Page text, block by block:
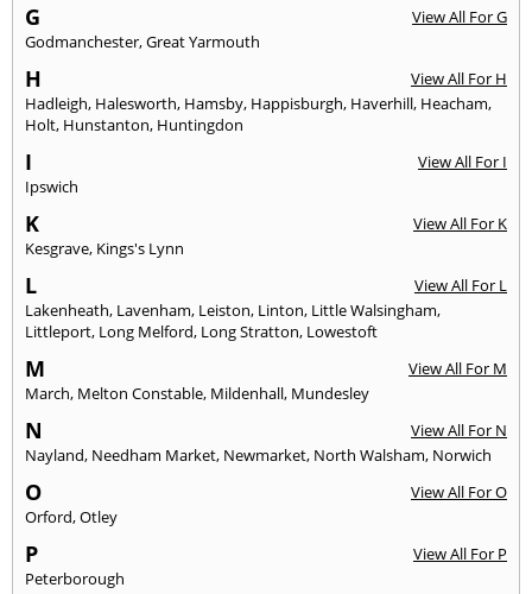
G
View All For G
Godmanchester,Great Yarmouth
H
View All For H
Hadleigh, Halesworth, Hamsby, Happisburgh, Haverhill, Heacham,
Holt, Hunstanton, Huntingdon
I
View All For I
Ipswich
K
View All For K
Kesgrave, Kings's Lynn
L
View All For L
Lakenheath, Lavenham, Leiston, Linton, Little Walsingham,
Littleport, Long Melford, Long Stratton, Lowestoft
M
View All For M
March, Melton Constable, Mildenhall, Mundesley
N
View All For N
Nayland, Needham Market, Newmarket, North Walsham, Norwich
O
View All For O
Orford,Otley
P
View All For P
Peterborough